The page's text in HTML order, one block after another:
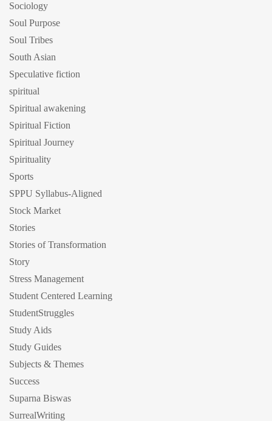
Sociology
Soul Purpose
Soul Tribes
South Asian
Speculative fiction
spiritual
Spiritual awakening
Spiritual Fiction
Spiritual Journey
Spirituality
Sports
SPPU Syllabus-Aligned
Stock Market
Stories
Stories of Transformation
Story
Stress Management
Student Centered Learning
StudentStruggles
Study Aids
Study Guides
Subjects & Themes
Success
Suparna Biswas
SurrealWriting